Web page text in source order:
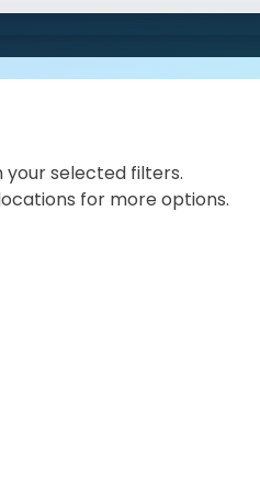
selected filters.
for more options.